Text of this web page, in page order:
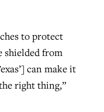
to protect
shielded from
can make it
right thing,”